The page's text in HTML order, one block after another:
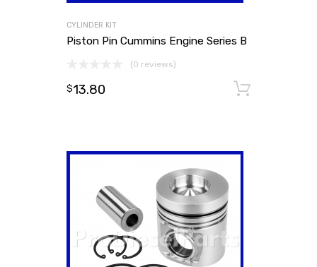
CYLINDER KIT
Piston Pin Cummins Engine Series B
(0 reviews)
$13.80